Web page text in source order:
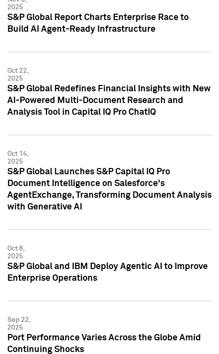
2025
S&P Global Report Charts Enterprise Race to
Build AI Agent-Ready Infrastructure
Oct 22,
2025
S&P Global Redefines Financial Insights with New
AI-Powered Multi-Document Research and
Analysis Tool in Capital IQ Pro ChatIQ
Oct 14,
2025
S&P Global Launches S&P Capital IQ Pro
Document Intelligence on Salesforce's
AgentExchange, Transforming Document Analysis
with Generative AI
Oct 8,
2025
S&P Global and IBM Deploy Agentic AI to Improve
Enterprise Operations
Sep 22,
2025
Port Performance Varies Across the Globe Amid
Continuing Shocks